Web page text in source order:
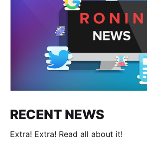
RECENT NEWS
Extra! Extra! Read all about it!